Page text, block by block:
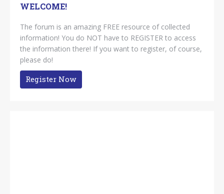
WELCOME!
The forum is an amazing FREE resource of collected
information! You do NOT have to REGISTER to access
the information there! If you want to register, of course,
please do!
Register Now